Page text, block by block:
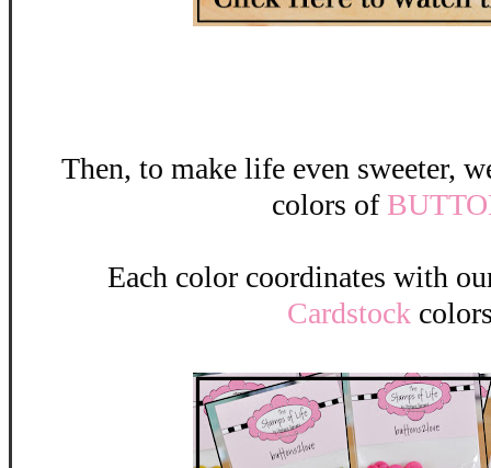
Then, to make life even sweeter,
colors of
Each color coordinates with
Cardstock